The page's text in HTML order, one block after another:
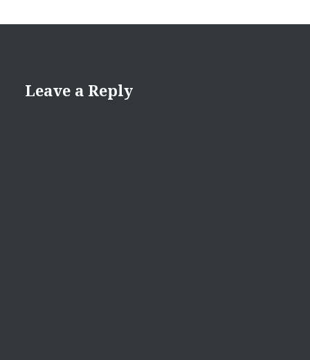
Leave a Reply